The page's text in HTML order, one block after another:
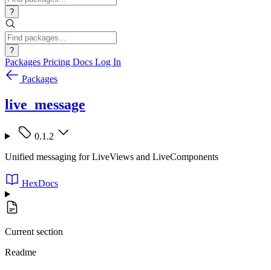
?
?
Packages Pricing Docs Log In
Packages
live_message
0.1.2
Unified messaging for LiveViews and LiveComponents
HexDocs
Current section
Readme